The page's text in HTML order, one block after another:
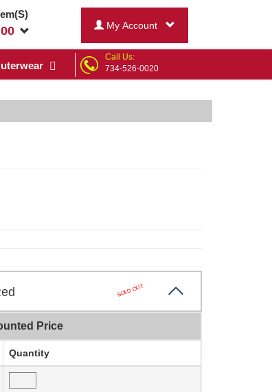
My Account
Call Us:
734-526-0020
SOLD OUT
Price
Quantity